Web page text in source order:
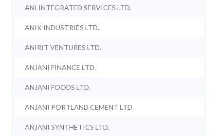
ANI INTEGRATED SERVICES LTD.
ANIK INDUSTRIES LTD.
ANIRIT VENTURES LTD.
ANJANI FINANCE LTD.
ANJANI FOODS LTD.
ANJANI PORTLAND CEMENT LTD.
ANJANI SYNTHETICS LTD.